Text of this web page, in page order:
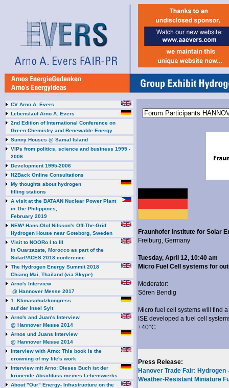
CV Arno A. Evers
Lebenslauf Arno A. Evers
2nd Edition of International Conference on
Green Chemistry and Renewable Energy
Sunny Houses @ Samal Island
VIPs from politics, science and business 1995 -
2006
Development 1995-2006
H2Back Online Consultations
My thoughts about hydrogen
filling stations
A visit at the BATAAN Nuclear Power Plant
in The Philippines,
February 2019
NEW! Hans-Olof Nilsson's Off-The-Grid
Hydrogen House near Goteborg, Sweden
Visit to NOORo I to III
in Ouarzazate, Morocco as part of the
SolarPACES 2018 conference
The Hydrogen Energy Summit 2018
Chiang Mai, Thailand (via Skype)
Arno's Interview
@ Hannover Messe 2017
1. Klimaschutzkongress
auf der Insel Sylt
Arno's and Juan's Interview
@ Hannover Messe 2014
Arnos und Juans Interview
@ Hannover Messe 2014
Interview with Arno: This book is the
crowning of my life's work
Interview mit Arno: Dieses Buch ist der
krönende Abschluss meines Lebenswerks
About "Our" Energy- Infrastructure on the
Fraunhofer Institute for Solar
Freiburg, Germany
Tuesday, April 12, 10:40 am
Micro Fuel Cell systems for
Moderator:
Sören Bendig
Micro fuel cell systems will find
ISE developed a fuel cell
+40°C.
Press Release:
Hanover Trade Fair:
Weather-Resistant Miniature